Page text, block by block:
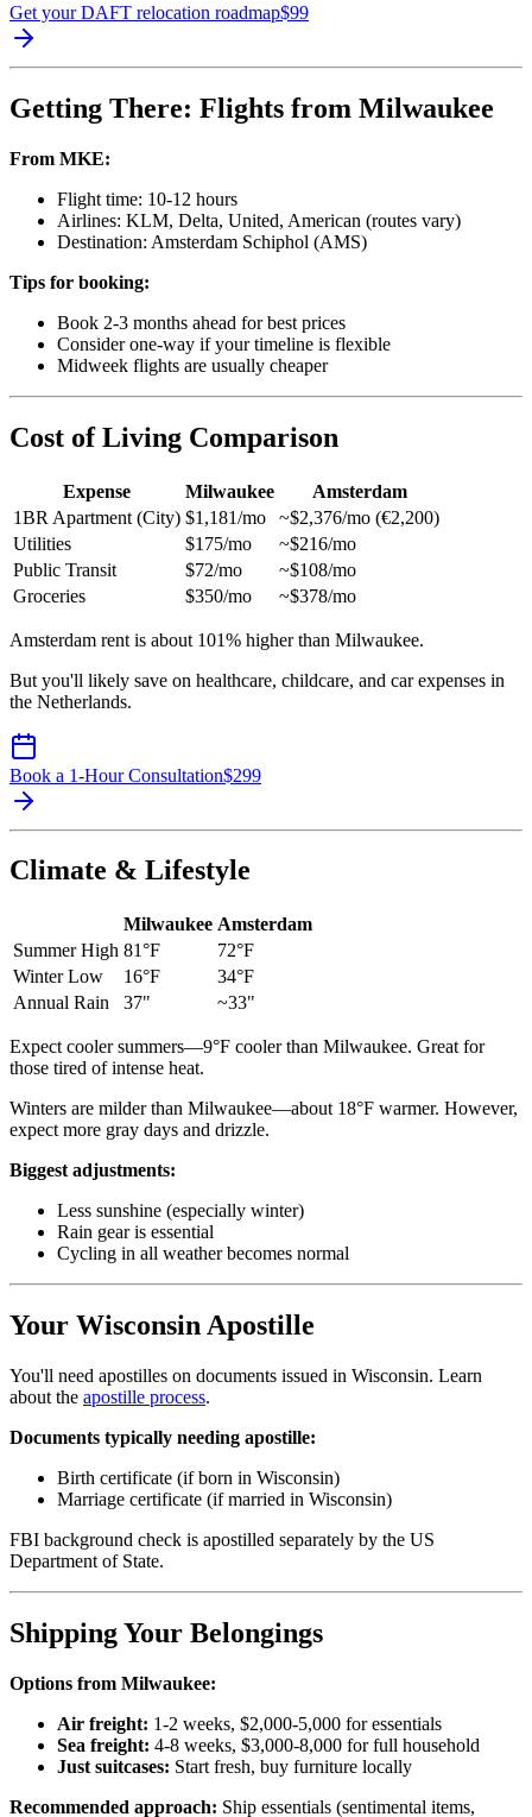
Get your DAFT relocation roadmap$99
Getting There: Flights from Milwaukee
From MKE:
Flight time: 10-12 hours
Airlines: KLM, Delta, United, American (routes vary)
Destination: Amsterdam Schiphol (AMS)
Tips for booking:
Book 2-3 months ahead for best prices
Consider one-way if your timeline is flexible
Midweek flights are usually cheaper
Cost of Living Comparison
Expense Milwaukee
Amsterdam
1BR Apartment (City) $1,181/mo
~$2,376/mo (€2,200)
Utilities
$175/mo
~$216/mo
Public Transit
$72/mo
~$108/mo
Groceries
$350/mo ~$378/mo
Amsterdam rent is about 101% higher than Milwaukee.
But you'll likely save on healthcare, childcare, and car expenses in
the Netherlands.
Book a 1-Hour Consultation$299
Climate & Lifestyle
Milwaukee Amsterdam
Summer High 81°F
72°F
Winter Low
16°F
34°F
Annual Rain
37" ~33"
Expect cooler summers—9°F cooler than Milwaukee. Great for
those tired of intense heat.
Winters are milder than Milwaukee—about 18°F warmer. However,
expect more gray days and drizzle.
Biggest adjustments:
Less sunshine (especially winter)
Rain gear is essential
Cycling in all weather becomes normal
Your Wisconsin Apostille
You'll need apostilles on documents issued in Wisconsin. Learn
about the apostille process.
Documents typically needing apostille:
Birth certificate (if born in Wisconsin)
Marriage certificate (if married in Wisconsin)
FBI background check is apostilled separately by the US
Department of State.
Shipping Your Belongings
Options from Milwaukee:
Air freight: 1-2 weeks, $2,000-5,000 for essentials
Sea freight: 4-8 weeks, $3,000-8,000 for full household
Just suitcases: Start fresh, buy furniture locally
Recommended approach: Ship essentials (sentimental items,